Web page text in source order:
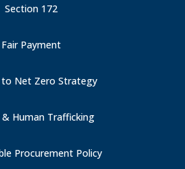
Section 172
Fair Payment
to Net Zero Strategy
& Human Trafficking
Procurement Policy